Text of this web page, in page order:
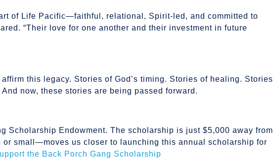
of Life Pacific—faithful, relational, Spirit-led, and committed to
“Their love for one another and their investment in future
this legacy. Stories of God’s timing. Stories of healing. Stories
now, these stories are being passed forward.
Scholarship Endowment. The scholarship is just $5,000 away from
small—moves us closer to launching this annual scholarship for
the Back Porch Gang Scholarship